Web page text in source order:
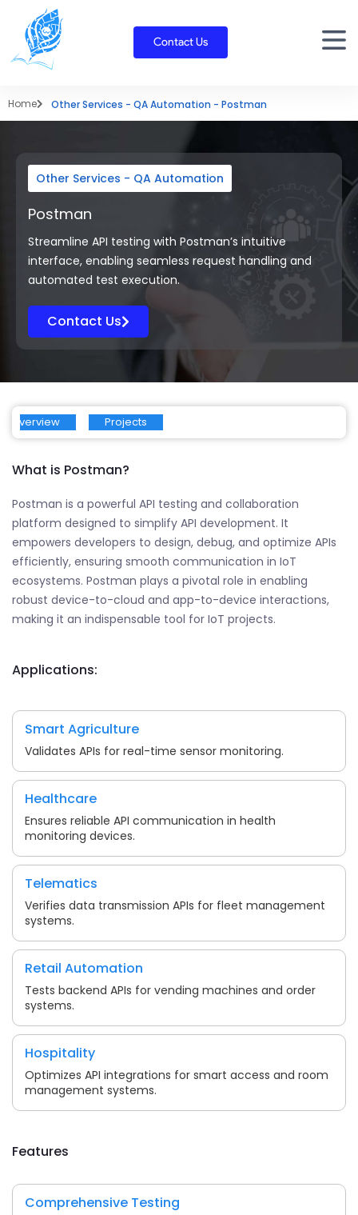
content
Contact Us
Home Other Services - QA Automation - Postman
Other Services - QA Automation
Postman
Streamline API testing with Postman’s intuitive
interface, enabling seamless request handling and
automated test execution.
Contact Us
Overview Projects
What is Postman?
Postman is a powerful API testing and collaboration
platform designed to simplify API development. It
empowers developers to design, debug, and optimize APIs
efficiently, ensuring smooth communication in IoT
ecosystems. Postman plays a pivotal role in enabling
robust device-to-cloud and app-to-device interactions,
making it an indispensable tool for IoT projects.
Applications:
Smart Agriculture
Validates APIs for real-time sensor monitoring.
Healthcare
Ensures reliable API communication in health
monitoring devices.
Telematics
Verifies data transmission APIs for fleet management
systems.
Retail Automation
Tests backend APIs for vending machines and order
systems.
Hospitality
Optimizes API integrations for smart access and room
management systems.
Features
Comprehensive Testing